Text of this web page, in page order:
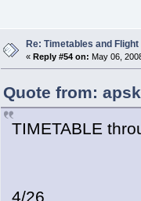
Re: Timetables and
« Reply #54 on: May 06,
Quote from:
TIMETABLE
4/26